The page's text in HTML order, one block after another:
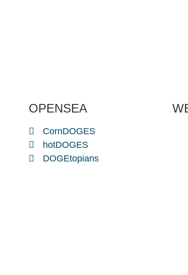
OPENSEA
CornDOGES
hotDOGES
DOGEtopians